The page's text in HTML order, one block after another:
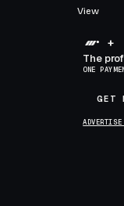
View
+
The
ONE
GET
GET
ADVERTISE